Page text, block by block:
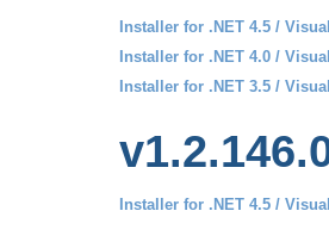
Installer for .NET 4.5 /
Installer for .NET 4.0 /
Installer for .NET 3.5 /
Installer for .NET 4.5 /